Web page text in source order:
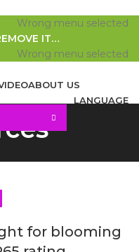
Wrong menu selected
IT…
Wrong menu selected
ABOUT US
LANGUAGE
for blooming